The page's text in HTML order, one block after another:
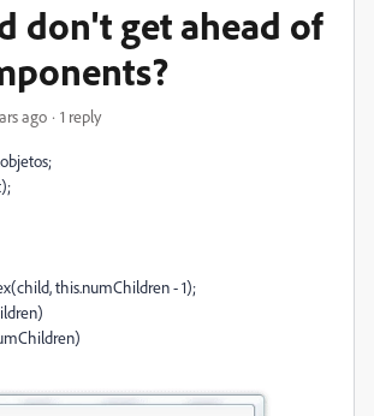
don't get ahead of
ago 1 reply
this.numChildren - 1);